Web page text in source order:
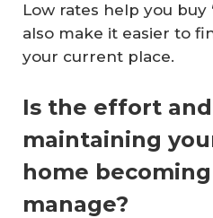
Low rates help you buy
also make it easier to
your current place.
Is the effort
maintaining
home
manage?